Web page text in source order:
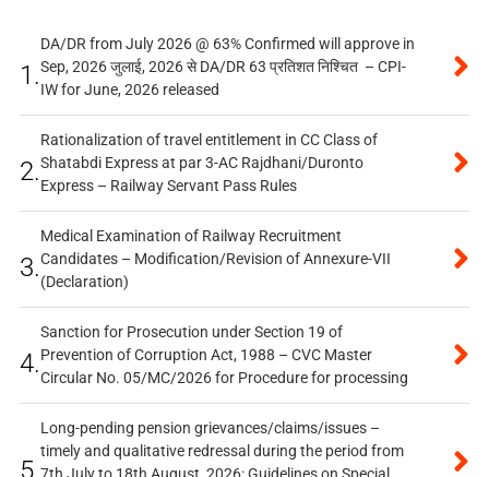
1.
DA/DR from July 2026 @ 63% Confirmed will approve in
Sep, 2026 जुलाई, 2026 से DA/DR 63 प्रतिशत निश्चित – CPI-
IW for June, 2026 released
2.
Rationalization of travel entitlement in CC Class of
Shatabdi Express at par 3-AC Rajdhani/Duronto
Express – Railway Servant Pass Rules
3.
Medical Examination of Railway Recruitment
Candidates – Modification/Revision of Annexure-VII
(Declaration)
4.
Sanction for Prosecution under Section 19 of
Prevention of Corruption Act, 1988 – CVC Master
Circular No. 05/MC/2026 for Procedure for processing
5.
Long-pending pension grievances/claims/issues –
timely and qualitative redressal during the period from
7th July to 18th August, 2026: Guidelines on Special